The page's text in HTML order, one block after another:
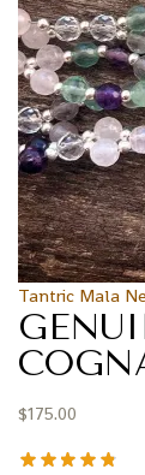
Tantric Mala
$175.00